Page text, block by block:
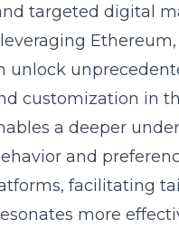
targeted digital
Ethereum,
unlock
customization in
a deeper
and
facilitating
more